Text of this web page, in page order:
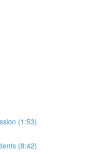
(1:53)
(8:42)